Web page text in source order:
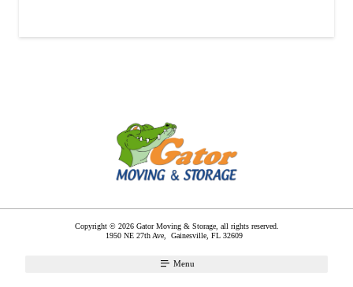
Copyright © 2026 Gator Moving & Storage, all rights reserved.
1950 NE 27th Ave, Gainesville FL 32609
Menu